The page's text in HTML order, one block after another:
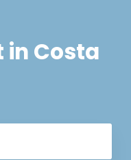
in Costa